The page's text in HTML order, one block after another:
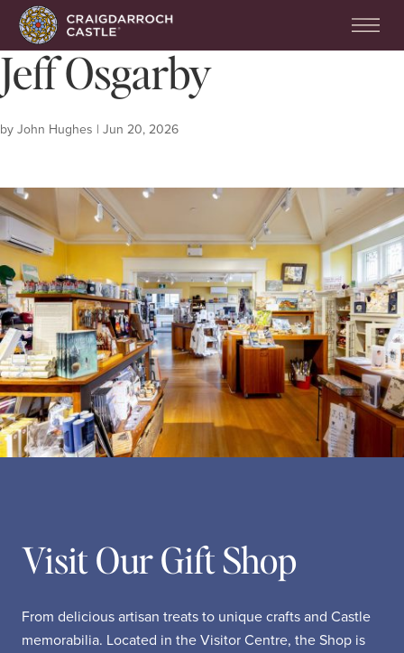
Jeff Osgarby
by John Hughes | Jun 20, 2026
Visit Our Gift Shop
From delicious artisan treats to unique crafts and Castle
memorabilia. Located in the Visitor Centre, the Shop is